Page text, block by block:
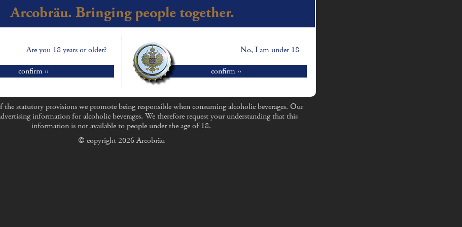
Arcobräu. Bringing people together.
Are you 18 years or older?
confirm ››
No, I am under 18
confirm ››
statutory provisions we promote being responsible when consuming alcoholic beverages. Our
information for alcoholic beverages. We therefore request your understanding that this
information is not available to people under the age of 18.
© copyright 2026 Arcobräu